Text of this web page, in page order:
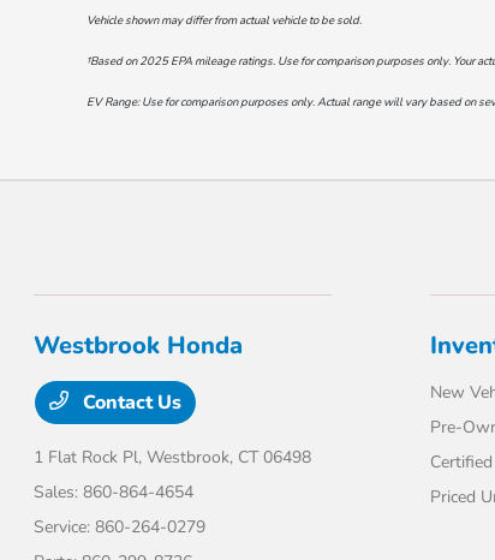
Vehicle shown may differ from actual vehicle to be sold.
†Based on 2025 EPA mileage ratings. Use for comparison purposes only. Your
EV Range: Use for comparison purposes only. Actual range will vary based on
Westbrook Honda
Contact Us
1 Flat Rock Pl,Westbrook, CT 06498
Sales:860-864-4654
Service:860-264-0279
New
Pre-
Priced